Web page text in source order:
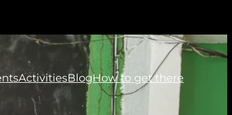
ActivitiesBlogHow to get there